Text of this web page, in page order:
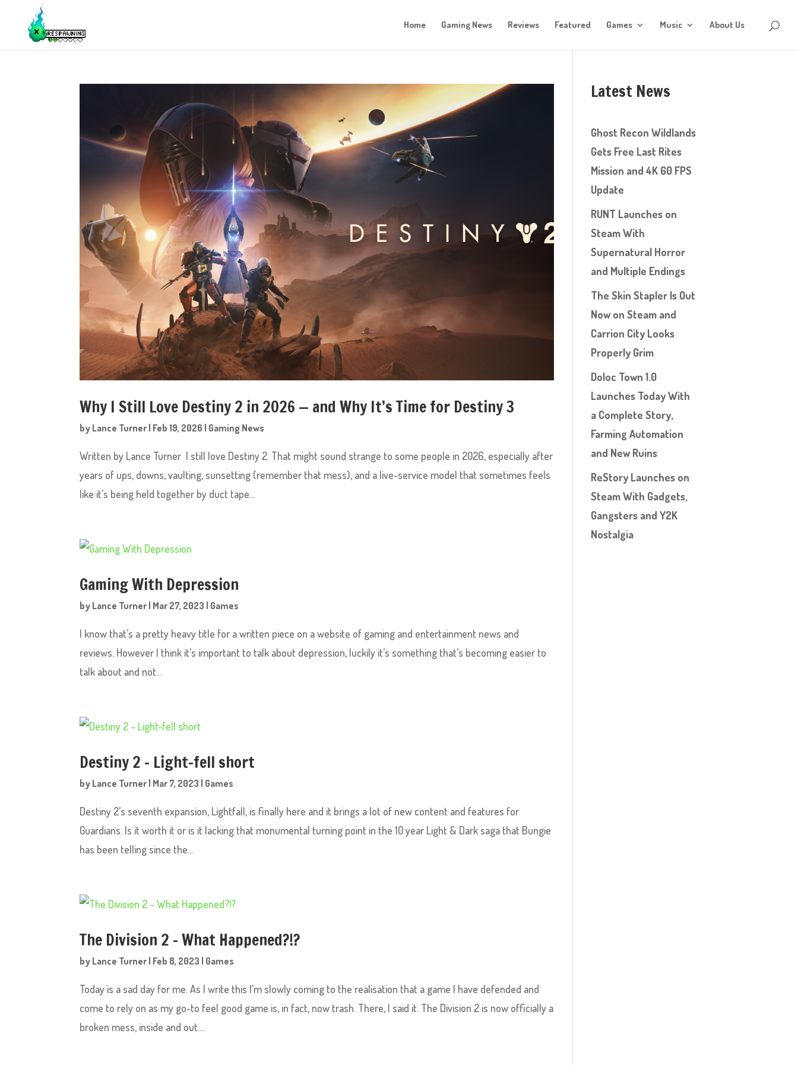
Home Gaming News Reviews Featured Games Music About Us
Why I Still Love Destiny 2 in 2026 — and Why It’s Time for Destiny 3
by Lance Turner | Feb 19, 2026 | Gaming News
Written by Lance Turner I still love Destiny 2. That might sound strange to some people in 2026, especially after
years of ups, downs, vaulting, sunsetting (remember that mess), and a live-service model that sometimes feels
like it’s being held together by duct tape...
Gaming With Depression
by Lance Turner | Mar 27, 2023 | Games
I know that’s a pretty heavy title for a written piece on a website of gaming and entertainment news and
reviews. However I think it’s important to talk about depression, luckily it’s something that’s becoming easier to
talk about and not...
Destiny 2 – Light-fell short
by Lance Turner | Mar 7, 2023 | Games
Destiny 2’s seventh expansion, Lightfall, is finally here and it brings a lot of new content and features for
Guardians. Is it worth it or is it lacking that monumental turning point in the 10 year Light & Dark saga that Bungie
has been telling since the...
The Division 2 – What Happened?!?
by Lance Turner | Feb 8, 2023 | Games
Today is a sad day for me. As I write this I’m slowly coming to the realisation that a game I have defended and
come to rely on as my go-to feel good game is, in fact, now trash. There, I said it. The Division 2 is now officially a
broken mess, inside and out....
Latest News
Ghost Recon Wildlands
Gets Free Last Rites
Mission and 4K 60 FPS
Update
RUNT Launches on
Steam With
Supernatural Horror
and Multiple Endings
The Skin Stapler Is Out
Now on Steam and
Carrion City Looks
Properly Grim
Doloc Town 1.0
Launches Today With
a Complete Story,
Farming Automation
and New Ruins
ReStory Launches on
Steam With Gadgets,
Gangsters and Y2K
Nostalgia